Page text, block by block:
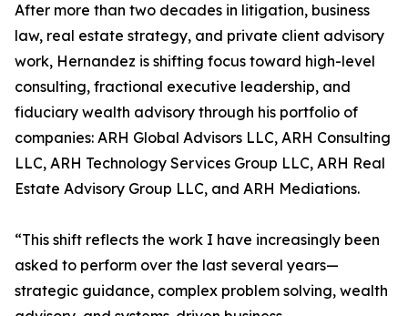
After more than two decades in litigation, business
law, real estate strategy, and private client advisory
work, Hernandez is shifting focus toward high-level
consulting, fractional executive leadership, and
fiduciary wealth advisory through his portfolio of
companies: ARH Global Advisors LLC, ARH Consulting
LLC, ARH Technology Services Group LLC, ARH Real
Estate Advisory Group LLC, and ARH Mediations.
“This shift reflects the work I have increasingly been
asked to perform over the last several years—
strategic guidance, complex problem solving, wealth